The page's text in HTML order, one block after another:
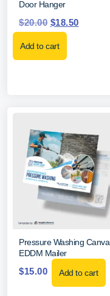
Door Hanger
$20.00 $18.50
Add to cart
Pressure Washing Canva
EDDM Mailer
$15.00 Add to cart